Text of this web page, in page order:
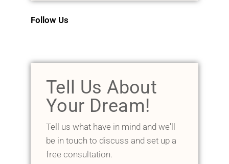
Follow Us
Tell Us About
Your Dream!
Tell us what have in mind and we'll
be in touch to discuss and set up a
free consultation.